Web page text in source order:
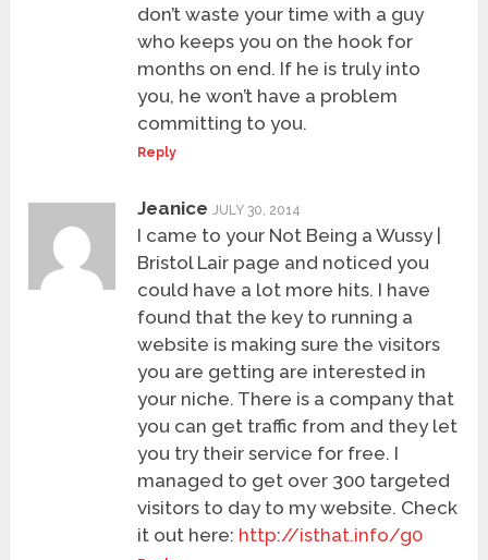
don’t waste your time with a guy
who keeps you on the hook for
months on end. If he is truly into
you, he won’t have a problem
committing to you.
Reply
Jeanice JULY 30, 2014
I came to your Not Being a Wussy |
Bristol Lair page and noticed you
could have a lot more hits. I have
found that the key to running a
website is making sure the visitors
you are getting are interested in
your niche. There is a company that
you can get traffic from and they let
you try their service for free. I
managed to get over 300 targeted
visitors to day to my website. Check
it out here: http://isthat.info/g0